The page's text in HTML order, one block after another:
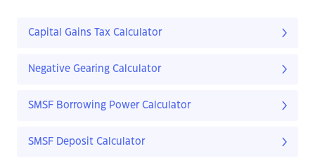
Capital Gains Tax Calculator
Negative Gearing Calculator
SMSF Borrowing Power Calculator
SMSF Deposit Calculator